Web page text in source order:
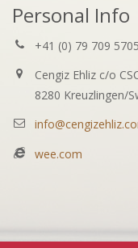
Personal Info
+41 (0) 79 709 5705
Cengiz Ehliz c/o
8280 Kreuzlingen/
wee.com